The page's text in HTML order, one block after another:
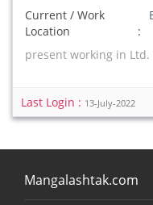
Current / Work
Location
present working in
Last Login : 13-July-2022
Mangalashtak.com